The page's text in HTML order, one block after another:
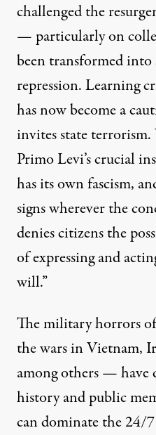
challenged the
— particularly on
been transformed
repression. Learning
has now become a
invites state
Primo Levi’s crucial
has its own fascism,
signs wherever the
denies citizens the
of expressing and
will.”
The military horrors
the wars in Vietnam,
among others — have
history and public
can dominate the 24/